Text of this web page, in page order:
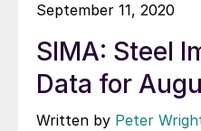
September 11, 2020
SIMA: Steel
Data for
Written by Peter